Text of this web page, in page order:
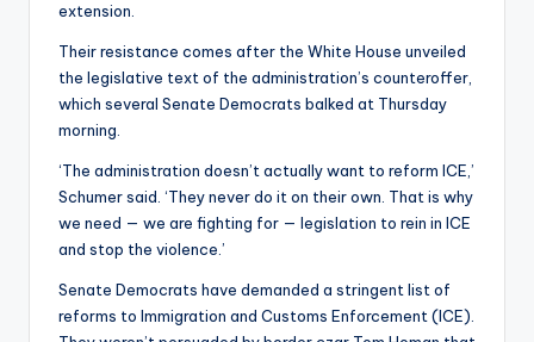
extension.
Their resistance comes after the White House unveiled
the legislative text of the administration’s counteroffer,
which several Senate Democrats balked at Thursday
morning.
‘The administration doesn’t actually want to reform ICE,’
Schumer said. ‘They never do it on their own. That is why
we need — we are fighting for — legislation to rein in ICE
and stop the violence.’
Senate Democrats have demanded a stringent list of
reforms to Immigration and Customs Enforcement (ICE).